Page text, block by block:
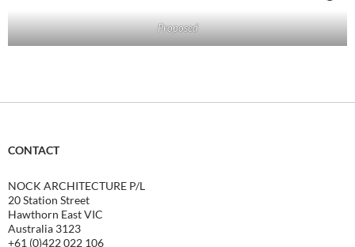
Proposed
CONTACT
NOCK ARCHITECTURE P/L
20 Station Street
Hawthorn East VIC
Australia 3123
+61 (0)422 022 106